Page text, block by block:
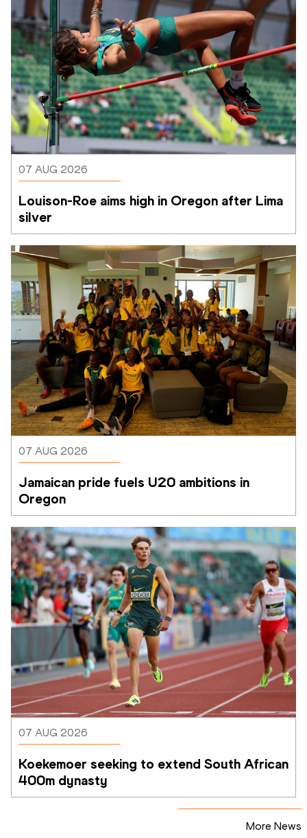
07 AUG 2026
Louison-Roe aims high in Oregon after Lima
silver
07 AUG 2026
Jamaican pride fuels U20 ambitions in
Oregon
07 AUG 2026
Koekemoer seeking to extend South African
400m dynasty
More News